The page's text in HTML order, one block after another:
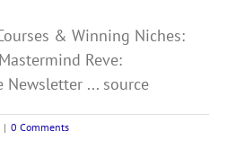
& Winning Niches:
Reve:
... source
| 0 Comments